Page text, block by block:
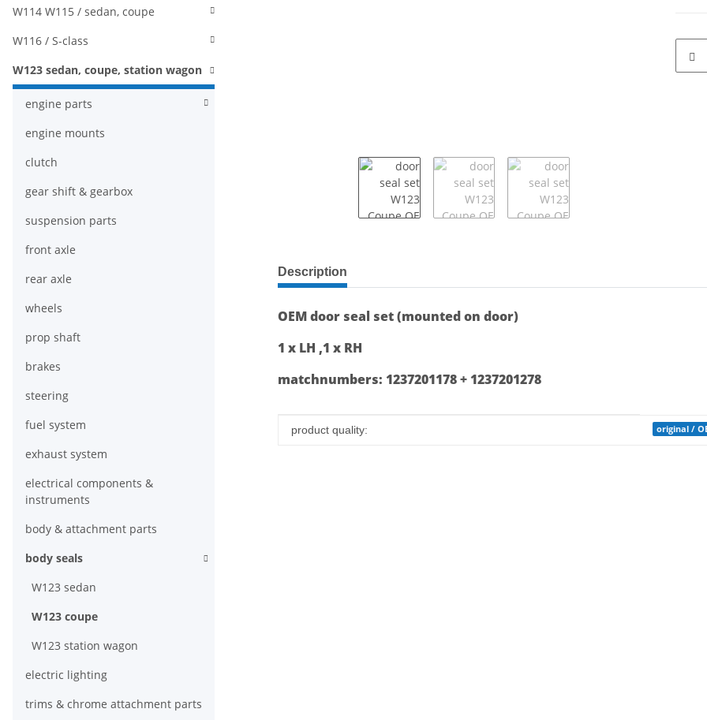
show more tabs
Description
OEM door seal set (mounted on door)
1 x LH ,1 x RH
matchnumbers: 1237201178 + 1237201278
Item information
Value
product quality: original /
W114 W115 / sedan, coupe
W116 / S-class
W123 sedan, coupe, station wagon
engine parts
engine mounts
clutch
gear shift & gearbox
suspension parts
front axle
rear axle
wheels
prop shaft
brakes
steering
fuel system
exhaust system
electrical components &
instruments
body & attachment parts
body seals
W123 sedan
W123 coupe
W123 station wagon
electric lighting
trims & chrome attachment parts